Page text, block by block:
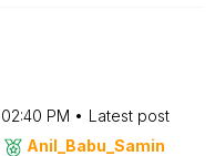
02:40 PM
Latest post
Anil_Babu_Samin